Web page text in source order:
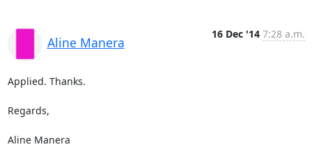
Aline Manera
16 Dec '14 7:28 a.m.
Applied. Thanks.
Regards,
Aline Manera